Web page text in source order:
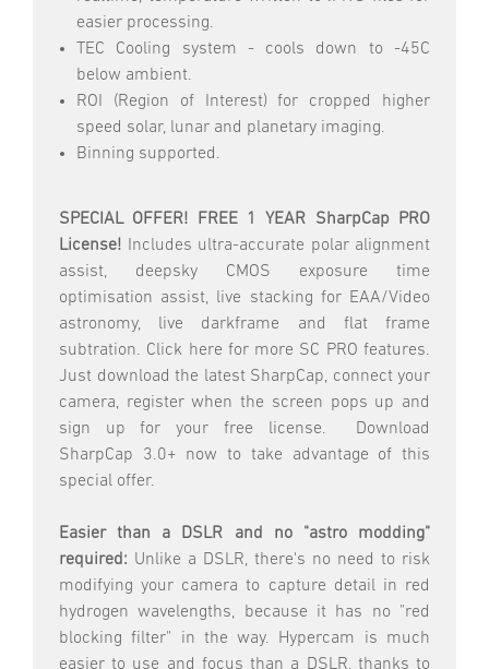
easier processing.
TEC Cooling system - cools down to -45C
below ambient.
ROI (Region of Interest) for cropped higher
speed solar, lunar and planetary imaging.
Binning supported.
SPECIAL OFFER! FREE 1 YEAR SharpCap PRO
License! Includes ultra-accurate polar alignment
assist, deepsky CMOS exposure time
optimisation assist, live stacking for EAA/Video
astronomy, live darkframe and flat frame
subtration. Click here for more SC PRO features.
Just download the latest SharpCap, connect your
camera, register when the screen pops up and
sign up for your free license. Download
SharpCap 3.0+ now to take advantage of this
special offer.
Easier than a DSLR and no "astro modding"
required: Unlike a DSLR, there's no need to risk
modifying your camera to capture detail in red
hydrogen wavelengths, because it has no "red
blocking filter" in the way. Hypercam is much
easier to use and focus than a DSLR, thanks to